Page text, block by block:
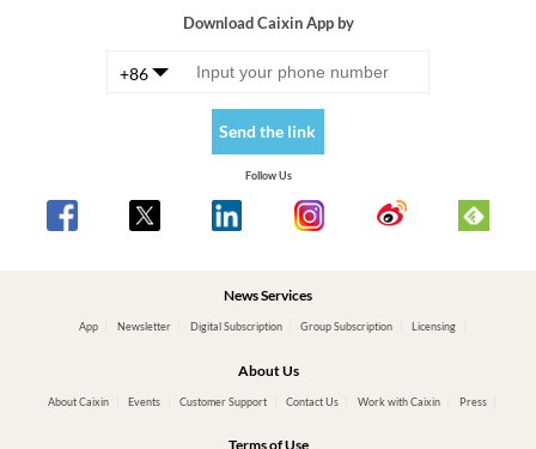
Download Caixin App by
+86
Send the link
Follow Us
News Services
App Newsletter Digital Subscription Group Subscription Licensing
About Us
About Caixin Events Customer Support Contact Us Work with Caixin Press
Terms of Use